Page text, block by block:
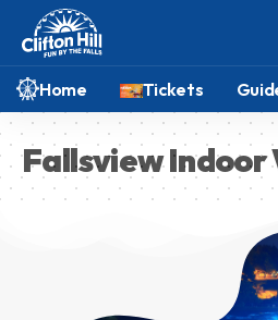
Home Tickets
Fallsview